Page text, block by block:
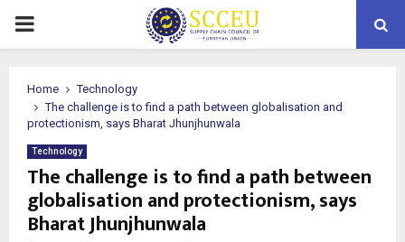
PRIMARY
Home
Technology
The challenge is to find a path between globalisation and
protectionism, says Bharat Jhunjhunwala
Technology
The challenge is to find a path between
globalisation and protectionism, says
Bharat Jhunjhunwala